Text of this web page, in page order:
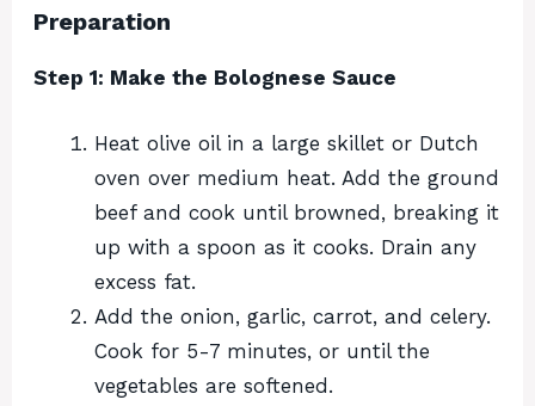
Preparation
Step 1: Make the Bolognese Sauce
Heat olive oil in a large skillet or Dutch
oven over medium heat. Add the ground
beef and cook until browned, breaking it
up with a spoon as it cooks. Drain any
excess fat.
Add the onion, garlic, carrot, and celery.
Cook for 5-7 minutes, or until the
vegetables are softened.